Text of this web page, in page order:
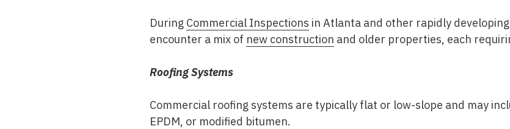
During Commercial Inspections in Atlanta and other rapidly
encounter a mix of new construction and older properties, each
Roofing Systems
Commercial roofing systems are typically flat or low-slope and may
EPDM, or modified bitumen.